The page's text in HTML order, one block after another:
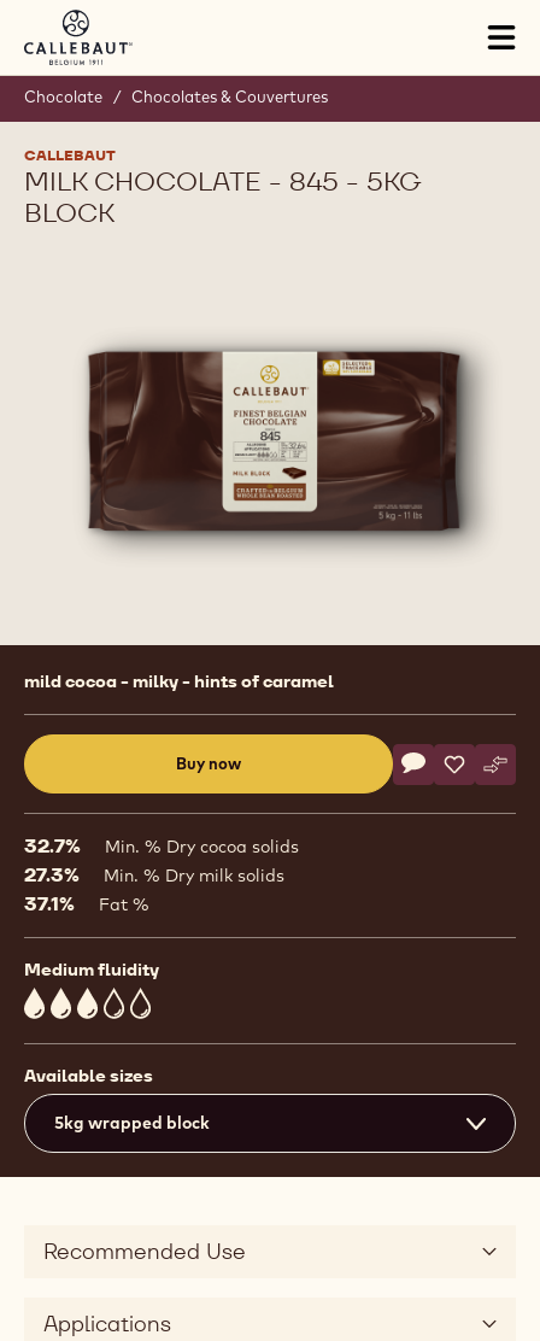
Skip to main content
Chocolate / Chocolates & Couvertures
CALLEBAUT
MILK CHOCOLATE - 845 - 5KG
BLOCK
Product
information
mild cocoa - milky - hints of caramel
Buy now
a
window)
Actions
Write comment
- MilkSave
- Milk-
32.7% Min. % Dry cocoa solids
27.3% Min. % Dry milk solids
37.1% Fat %
Medium fluidity
3
Available sizes
5kg wrapped block
Recommended Use
Applications